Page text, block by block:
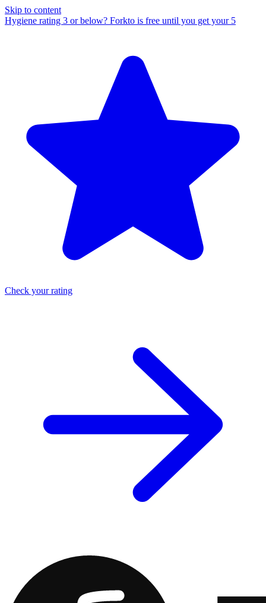
Skip to content
Hygiene rating 3 or below? Forkto is free until you get your 5
Check your rating